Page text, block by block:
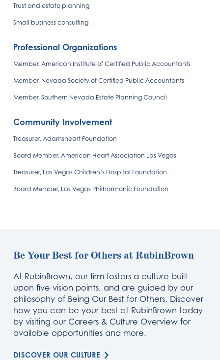
Trust and estate planning
Small business consulting
Professional Organizations
Member, American Institute of Certified Public Accountants
Member, Nevada Society of Certified Public Accountants
Member, Southern Nevada Estate Planning Council
Community Involvement
Treasurer, Adamsheart Foundation
Board Member, American Heart Association Las Vegas
Treasurer, Las Vegas Children’s Hospital Foundation
Board Member, Las Vegas Philharmonic Foundation
Be Your Best for Others at RubinBrown
At RubinBrown, our firm fosters a culture built
upon five vision points, and are guided by our
philosophy of Being Our Best for Others. Discover
how you can be your best at RubinBrown today
by visiting our Careers & Culture Overview for
available opportunities and more.
DISCOVER OUR CULTURE